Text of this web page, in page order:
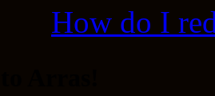
How do I